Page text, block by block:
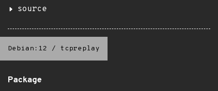
source
Debian:12 / tcpreplay
Package